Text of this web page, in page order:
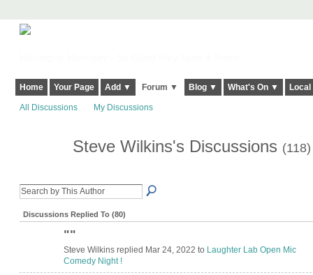
Home Your Page Add ▼ Forum ▼ Blog ▼ What's On ▼
All Discussions My Discussions
Steve Wilkins's Discussions (118)
Discussions Replied To (80)
""
Steve Wilkins replied Mar 24, 2022 to Laughter Lab Open Mic
Comedy Night !